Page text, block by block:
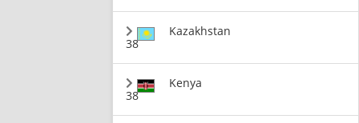
38
Kazakhstan
38
Kenya